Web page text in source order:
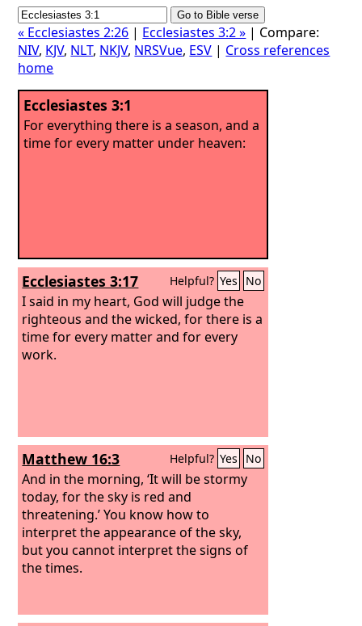
« Ecclesiastes 2:26 | Ecclesiastes 3:2 » | Compare:
NIV, KJV, NLT, NKJV, NRSVue, ESV | Cross references
home
Ecclesiastes 3:1
For everything there is a season, and a
time for every matter under heaven:
Ecclesiastes 3:17 Helpful? Yes No
I said in my heart, God will judge the
righteous and the wicked, for there is a
time for every matter and for every
work.
Matthew 16:3 Helpful? Yes No
And in the morning, ‘It will be stormy
today, for the sky is red and
threatening.’ You know how to
interpret the appearance of the sky,
but you cannot interpret the signs of
the times.